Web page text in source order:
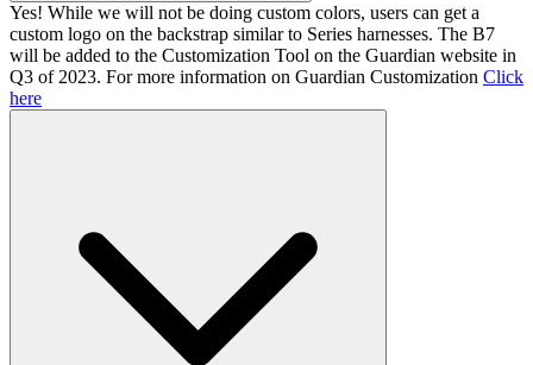
Yes! While we will not be doing custom colors, users can get a
custom logo on the backstrap similar to Series harnesses. The B7
will be added to the Customization Tool on the Guardian website in
Q3 of 2023. For more information on Guardian Customization Click
here